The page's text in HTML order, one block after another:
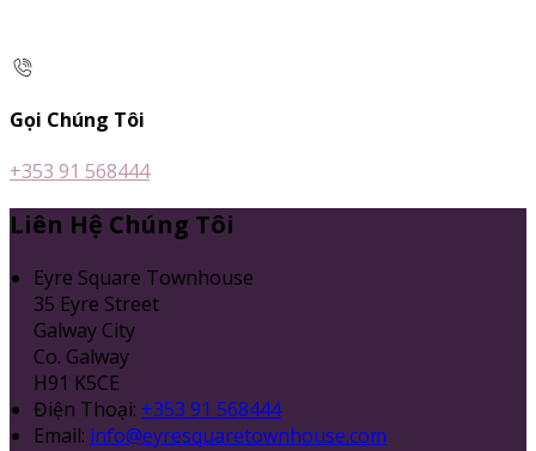
Gọi Chúng Tôi
+353 91 568444
Liên Hệ Chúng Tôi
Eyre Square Townhouse
35 Eyre Street
Galway City
Co. Galway
H91 K5CE
Điện Thoại: +353 91 568444
Email: info@eyresquaretownhouse.com